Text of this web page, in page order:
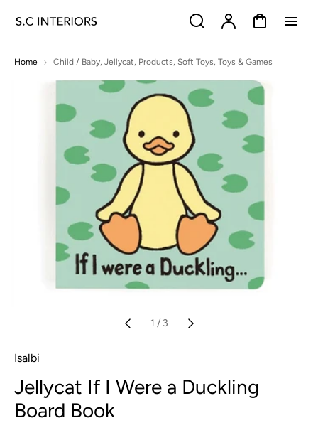
Search AccountCart
Home Child / Baby, Jellycat, Products, Soft Toys, Toys & Games
1 / 3
Isalbi
Jellycat If I Were a Duckling
Board Book